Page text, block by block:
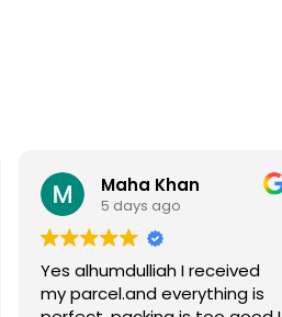
Maha Khan
5 days ago
Yes alhumdulliah I received
my parcel.and everything is